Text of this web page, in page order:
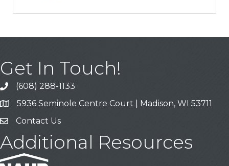
Get In Touch!
Call
(608) 288-1133
Address & Map
5936 Seminole Centre Court | Madison, WI 53711
Contact Us
Contact Us
Additional Resources